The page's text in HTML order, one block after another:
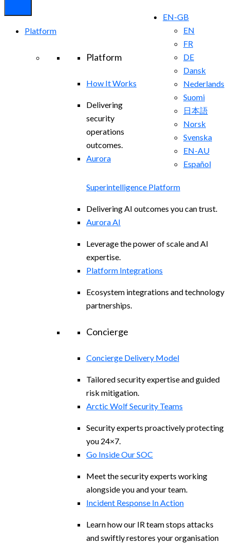
EN-GB
EN
FR
DE
Dansk
Nederlands
Suomi
日本語
Norsk
Svenska
EN-AU
Español
Platform
Platform
How It Works
Delivering
security
operations
outcomes.
Aurora
Superintelligence Platform
Delivering AI outcomes you can trust.
Aurora AI
Leverage the power of scale and AI
expertise.
Platform Integrations
Ecosystem integrations and technology
partnerships.
Concierge
Concierge Delivery Model
Tailored security expertise and guided
risk mitigation.
Arctic Wolf Security Teams
Security experts proactively protecting
you 24×7.
Go Inside Our SOC
Meet the security experts working
alongside you and your team.
Incident Response In Action
Learn how our IR team stops attacks
and swiftly restores your organisation